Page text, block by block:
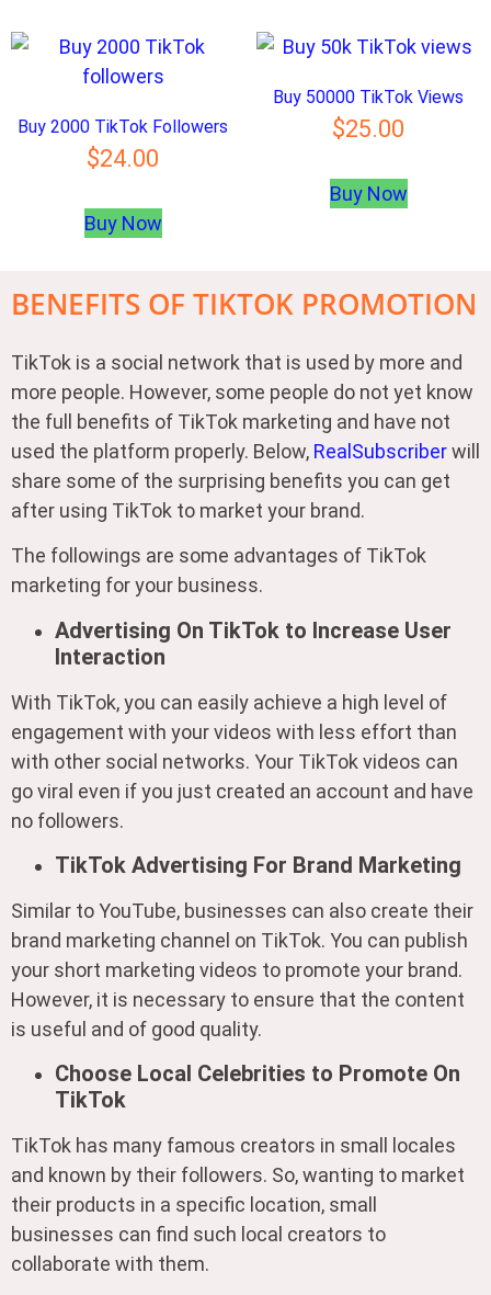
Buy 2000 TikTok Followers
$24.00
Buy Now
Buy 50000 TikTok Views
$25.00
Buy Now
BENEFITS OF TIKTOK PROMOTION
TikTok is a social network that is used by more and
more people. However, some people do not yet know
the full benefits of TikTok marketing and have not
used the platform properly. Below, RealSubscriberwill
share some of the surprising benefits you can get
after using TikTok to market your brand.
The followings are some advantages of TikTok
marketing for your business.
Advertising On TikTok to Increase User
Interaction
With TikTok, you can easily achieve a high level of
engagement with your videos with less effort than
with other social networks. Your TikTok videos can
go viral even if you just created an account and have
no followers.
TikTok Advertising For Brand Marketing
Similar to YouTube, businesses can also create their
brand marketing channel on TikTok. You can publish
your short marketing videos to promote your brand.
However, it is necessary to ensure that the content
is useful and of good quality.
Choose Local Celebrities to Promote On
TikTok
TikTok has many famous creators in small locales
and known by their followers. So, wanting to market
their products in a specific location, small
businesses can find such local creators to
collaborate with them.